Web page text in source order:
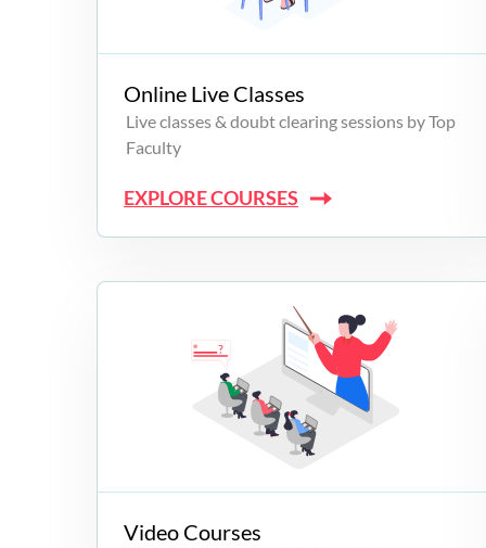
Campus Programs
Online Live Classes
Live classes & doubt clearing sessions by Top
Faculty
EXPLORE COURSES
Video Courses